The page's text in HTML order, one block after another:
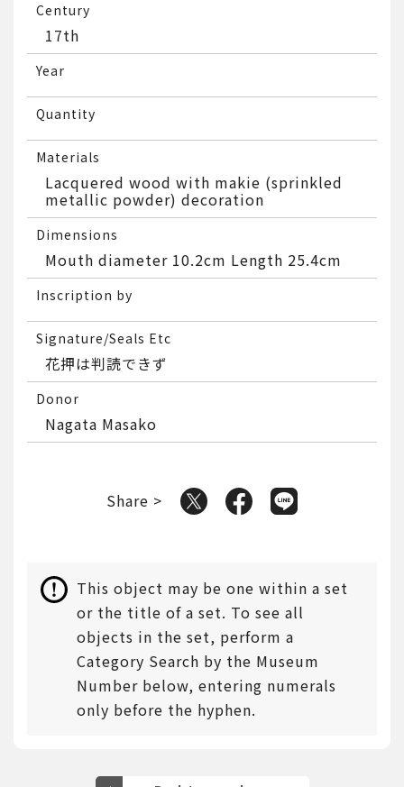
Century
17th
Year
Quantity
Materials
Lacquered wood with makie (sprinkled
metallic powder) decoration
Dimensions
Mouth diameter 10.2cm Length 25.4cm
Inscription by
Signature/Seals Etc
花押は判読できず
Donor
Nagata Masako
Share >
This object may be one within a set
or the title of a set. To see all
objects in the set, perform a
Category Search by the Museum
Number below, entering numerals
only before the hyphen.